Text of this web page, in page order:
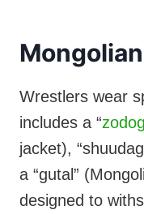
Wrestlers wear
includes a “zodog
jacket),
a “gutal”
designed to